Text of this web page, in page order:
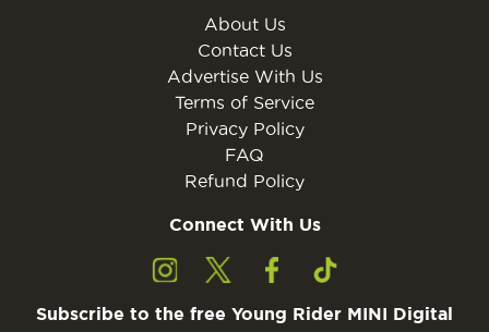
About Us
Contact Us
Advertise With Us
Terms of Service
Privacy Policy
FAQ
Refund Policy
Connect With Us
Subscribe to the free Young Rider MINI Digital